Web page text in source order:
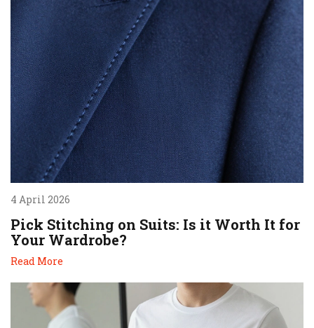
4 April 2026
Pick Stitching on Suits: Is it Worth It for
Your Wardrobe?
Read More